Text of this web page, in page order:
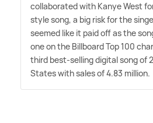
collaborated with Kanye West
style song, a big risk for the
seemed like it paid off as the
one on the Billboard Top 100
third best-selling digital song of
States with sales of 4.83 million.